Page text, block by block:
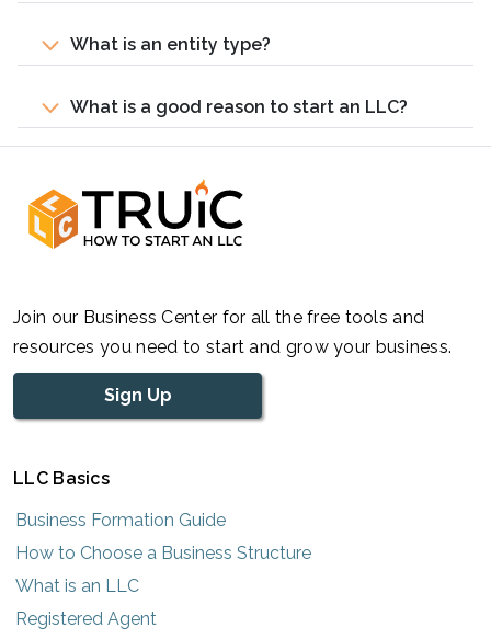
What is an entity type?
What is a good reason to start an LLC?
Join our Business Center for all the free tools and
resources you need to start and grow your business.
Sign Up
LLC Basics
Business Formation Guide
How to Choose a Business Structure
What is an LLC
Registered Agent